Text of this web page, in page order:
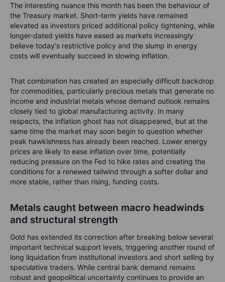
The interesting nuance this month has been the behaviour of
the Treasury market. Short-term yields have remained
elevated as investors priced additional policy tightening, while
longer-dated yields have eased as markets increasingly
believe today's restrictive policy and the slump in energy
costs will eventually succeed in slowing inflation.
That combination has created an especially difficult backdrop
for commodities, particularly precious metals that generate no
income and industrial metals whose demand outlook remains
closely tied to global manufacturing activity. In many
respects, the inflation ghost has not disappeared, but at the
same time the market may soon begin to question whether
peak hawkishness has already been reached. Lower energy
prices are likely to ease inflation over time, potentially
reducing pressure on the Fed to hike rates and creating the
conditions for a renewed tailwind through a softer dollar and
more stable, rather than rising, funding costs.
Metals caught between macro headwinds
and structural strength
Gold has extended its correction after breaking below several
important technical support levels, triggering another round of
long liquidation from institutional investors and short selling by
speculative traders. While central bank demand remains
robust and geopolitical uncertainty continues to provide an